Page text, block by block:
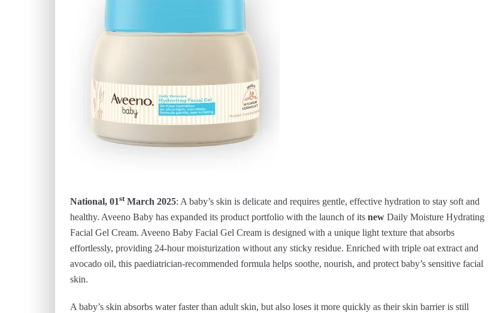
National, 01stMarch 2025: A baby’s skin is delicate and requires gentle, effective hydration to stay soft and
healthy. Aveeno Baby has expanded its product portfolio with the launch of its new Daily Moisture Hydrating
Facial Gel Cream. Aveeno Baby Facial Gel Cream is designed with a unique light texture that absorbs
effortlessly, providing 24-hour moisturization without any sticky residue. Enriched with triple oat extract and
avocado oil, this paediatrician-recommended formula helps soothe, nourish, and protect baby’s sensitive facial
skin.
A baby’s skin absorbs water faster than adult skin, but also loses it more quickly as their skin barrier is still